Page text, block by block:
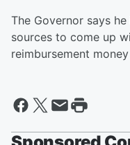
The Governor says
sources to come up
reimbursement